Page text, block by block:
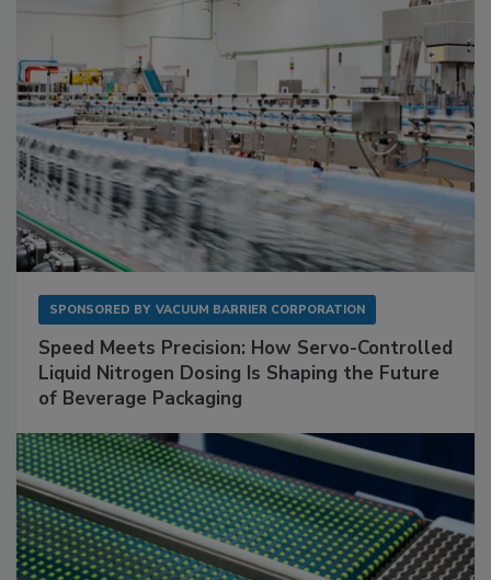
SPONSORED BY VACUUM BARRIER CORPORATION
Speed Meets Precision: How Servo-Controlled
Liquid Nitrogen Dosing Is Shaping the Future
of Beverage Packaging